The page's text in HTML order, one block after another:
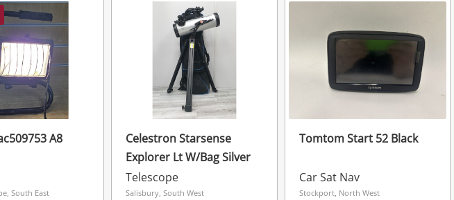
A8
South East
Celestron Starsense
Explorer Lt W/Bag Silver
Telescope
Salisbury, South West
Tomtom Start 52 Black
Car Sat Nav
Stockport, North West